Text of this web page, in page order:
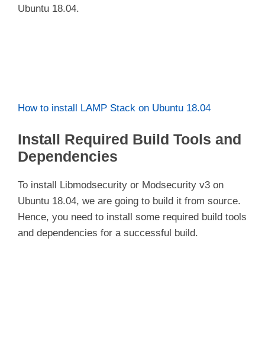
Ubuntu 18.04.
How to install LAMP Stack on Ubuntu 18.04
Install Required Build Tools and
Dependencies
To install Libmodsecurity or Modsecurity v3 on
Ubuntu 18.04, we are going to build it from source.
Hence, you need to install some required build tools
and dependencies for a successful build.